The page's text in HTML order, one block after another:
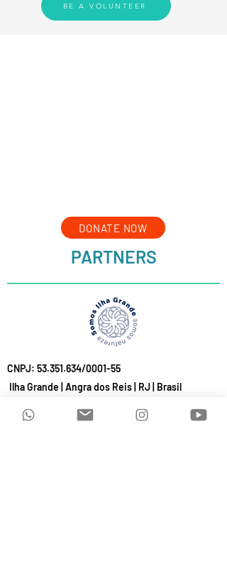
BE A VOLUNTEER
DONATE NOW
PARTNERS
CNPJ: 53.351.634/0001-55
Ilha Grande | Angra dos Reis | RJ | Brasil